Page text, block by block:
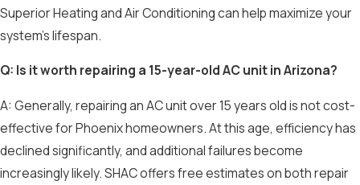
Superior Heating and Air Conditioning can help maximize your
system's lifespan.
Q: Is it worth repairing a 15-year-old AC unit in Arizona?
A: Generally, repairing an AC unit over 15 years old is not cost-
effective for Phoenix homeowners. At this age, efficiency has
declined significantly, and additional failures become
increasingly likely. SHAC offers free estimates on both repair